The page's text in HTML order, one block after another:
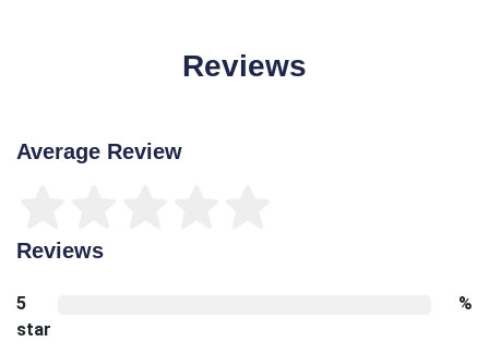
Reviews
Average Review
Reviews
5
star
%